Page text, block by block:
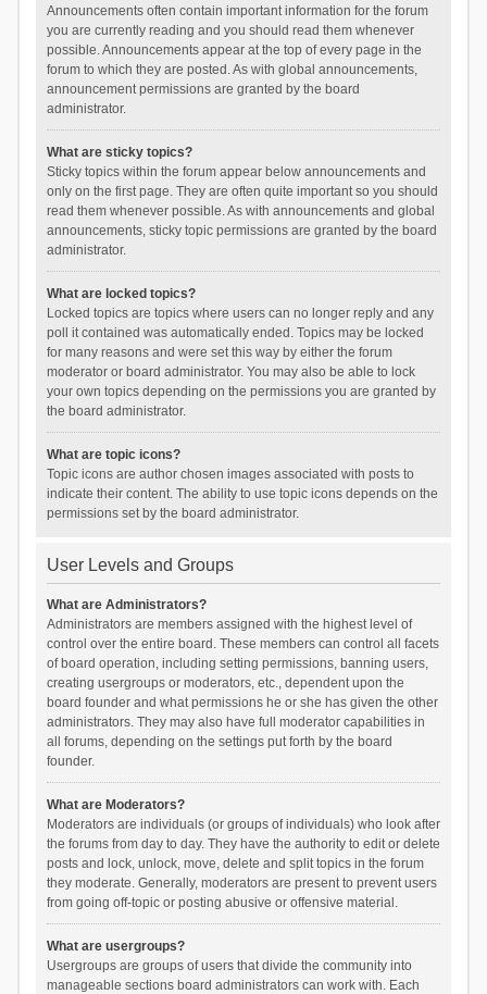
Announcements often contain important information for the forum
you are currently reading and you should read them whenever
possible. Announcements appear at the top of every page in the
forum to which they are posted. As with global announcements,
announcement permissions are granted by the board
administrator.
What are sticky topics?
Sticky topics within the forum appear below announcements and
only on the first page. They are often quite important so you should
read them whenever possible. As with announcements and global
announcements, sticky topic permissions are granted by the board
administrator.
What are locked topics?
Locked topics are topics where users can no longer reply and any
poll it contained was automatically ended. Topics may be locked
for many reasons and were set this way by either the forum
moderator or board administrator. You may also be able to lock
your own topics depending on the permissions you are granted by
the board administrator.
What are topic icons?
Topic icons are author chosen images associated with posts to
indicate their content. The ability to use topic icons depends on the
permissions set by the board administrator.
User Levels and Groups
What are Administrators?
Administrators are members assigned with the highest level of
control over the entire board. These members can control all facets
of board operation, including setting permissions, banning users,
creating usergroups or moderators, etc., dependent upon the
board founder and what permissions he or she has given the other
administrators. They may also have full moderator capabilities in
all forums, depending on the settings put forth by the board
founder.
What are Moderators?
Moderators are individuals (or groups of individuals) who look after
the forums from day to day. They have the authority to edit or delete
posts and lock, unlock, move, delete and split topics in the forum
they moderate. Generally, moderators are present to prevent users
from going off-topic or posting abusive or offensive material.
What are usergroups?
Usergroups are groups of users that divide the community into
manageable sections board administrators can work with. Each